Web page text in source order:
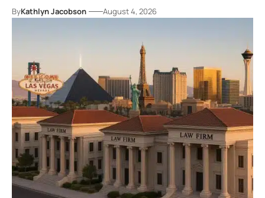
ByKathlyn Jacobson August 4, 2026